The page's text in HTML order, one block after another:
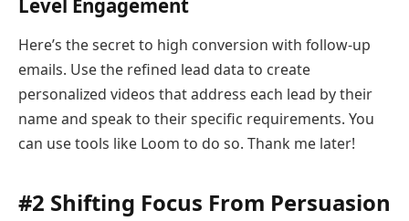
Level Engagement
Here’s the secret to high conversion with follow-up
emails. Use the refined lead data to create
personalized videos that address each lead by their
name and speak to their specific requirements. You
can use tools like Loom to do so. Thank me later!
#2 Shifting Focus From Persuasion